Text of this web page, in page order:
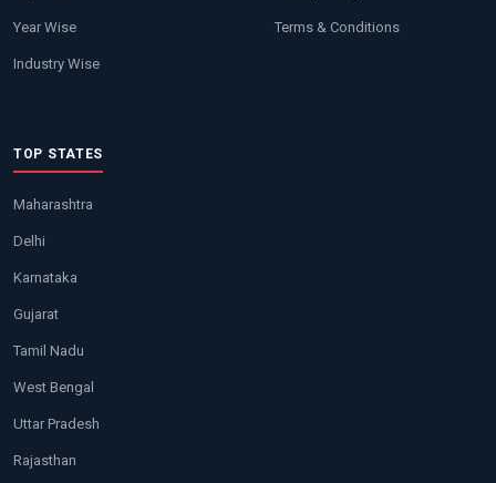
Year Wise
Industry Wise
Terms & Conditions
TOP STATES
Maharashtra
Delhi
Karnataka
Gujarat
Tamil Nadu
West Bengal
Uttar Pradesh
Rajasthan